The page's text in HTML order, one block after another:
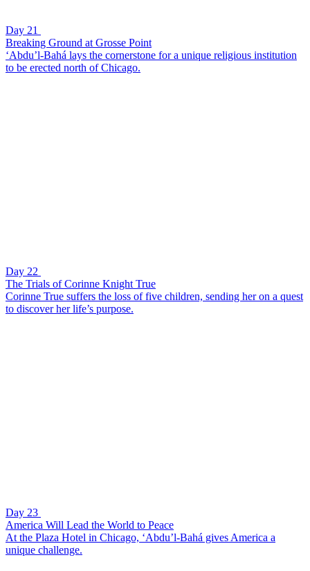
Day 21
Breaking Ground at Grosse Point
‘Abdu’l-Bahá lays the cornerstone for a unique religious institution
to be erected north of Chicago.
Day 22
The Trials of Corinne Knight True
Corinne True suffers the loss of five children, sending her on a quest
to discover her life’s purpose.
Day 23
America Will Lead the World to Peace
At the Plaza Hotel in Chicago, ‘Abdu’l-Bahá gives America a
unique challenge.